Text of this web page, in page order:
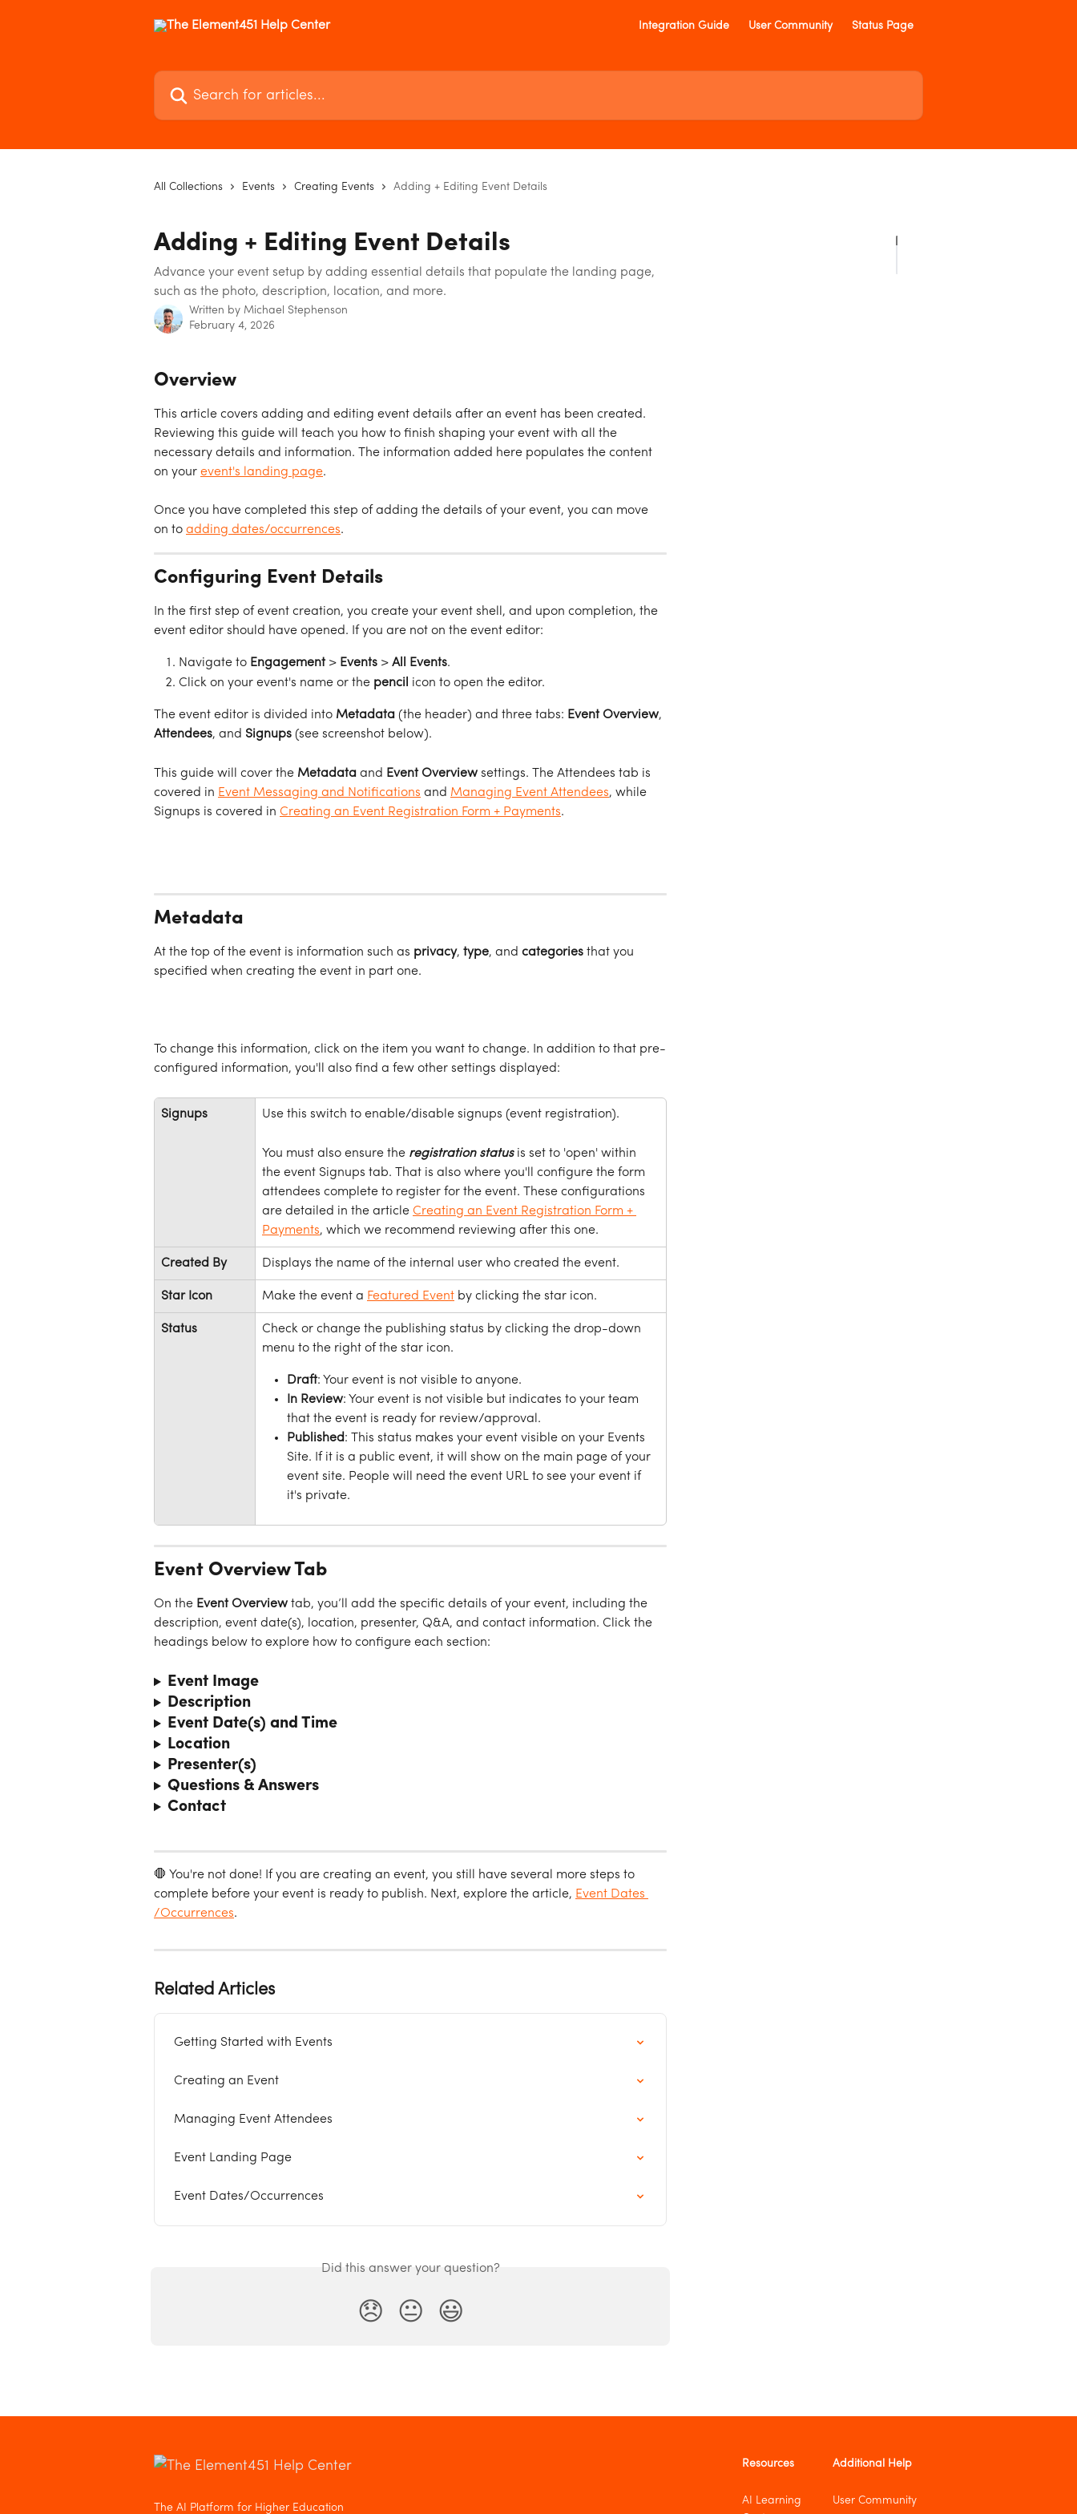
Integration Guide User Community Status Page
Search for articles...
All Collections Events Creating Events Adding + Editing Event Details
Adding + Editing Event Details
Advance your event setup by adding essential details that populate the landing page,
such as the photo, description, location, and more.
Written by Michael Stephenson
February 4, 2026
Overview
This article covers adding and editing event details after an event has been created.
Reviewing this guide will teach you how to finish shaping your event with all the
necessary details and information. The information added here populates the content
on your event's landing page.
Once you have completed this step of adding the details of your event, you can move
on to adding dates/occurrences.
Configuring Event Details
In the first step of event creation, you create your event shell, and upon completion, the
event editor should have opened. If you are not on the event editor:
Navigate to Engagement > Events > All Events.
Click on your event's name or the pencil icon to open the editor.
The event editor is divided into Metadata (the header) and three tabs: Event Overview,
Attendees, and Signups (see screenshot below).
This guide will cover the Metadata and Event Overview settings. The Attendees tab is
covered in Event Messaging and Notifications and Managing Event Attendees, while
Signups is covered in Creating an Event Registration Form + Payments.
Metadata
At the top of the event is information such as privacy, type, and categories that you
specified when creating the event in part one.
To change this information, click on the item you want to change. In addition to that pre-
configured information, you'll also find a few other settings displayed:
Signups Use this switch to enable/disable signups (event registration).
You must also ensure the registration status is set to 'open' within
the event Signups tab. That is also where you'll configure the form
attendees complete to register for the event. These configurations
are detailed in the article Creating an Event Registration Form +
Payments, which we recommend reviewing after this one.
Created By Displays the name of the internal user who created the event.
Star Icon Make the event a Featured Event by clicking the star icon.
Status
Check or change the publishing status by clicking the drop-down
menu to the right of the star icon.
Draft: Your event is not visible to anyone.
In Review: Your event is not visible but indicates to your team
that the event is ready for review/approval.
Published: This status makes your event visible on your Events
Site. If it is a public event, it will show on the main page of your
event site. People will need the event URL to see your event if
it's private.
Event Overview Tab
On the Event Overview tab, you’ll add the specific details of your event, including the
description, event date(s), location, presenter, Q&A, and contact information. Click the
headings below to explore how to configure each section:
Event Image
Description
Event Date(s) and Time
Location
Presenter(s)
Questions & Answers
Contact
🛑 You're not done! If you are creating an event, you still have several more steps to
complete before your event is ready to publish. Next, explore the article, Event Dates
/Occurrences.
Related Articles
Getting Started with Events
Creating an Event
Managing Event Attendees
Event Landing Page
Event Dates/Occurrences
Did this answer your question?
😞 😐 😃
The AI Platform for Higher Education
Resources
AI Learning
Additional Help
User Community